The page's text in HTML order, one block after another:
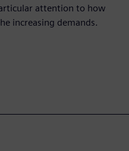
attention to how
increasing demands.